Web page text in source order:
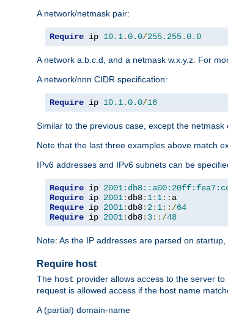
A network/netmask pair:
Require ip 10.1.0.0/255.255.0.0
A network a.b.c.d, and a netmask w.x.y.z. For
A network/nnn CIDR specification:
Require ip 10.1.0.0/16
Similar to the previous case, except the netmask
Note that the last three examples above match
IPv6 addresses and IPv6 subnets can be
Require ip
Require ip 2001: db8: 1: 1::
Require ip 2001: db8: 2: 1::/64
Require ip 2001: db8: 3::/48
Note: As the IP addresses are parsed on
Require host
The host provider allows access to the server
request is allowed access if the host name
A (partial) domain-name